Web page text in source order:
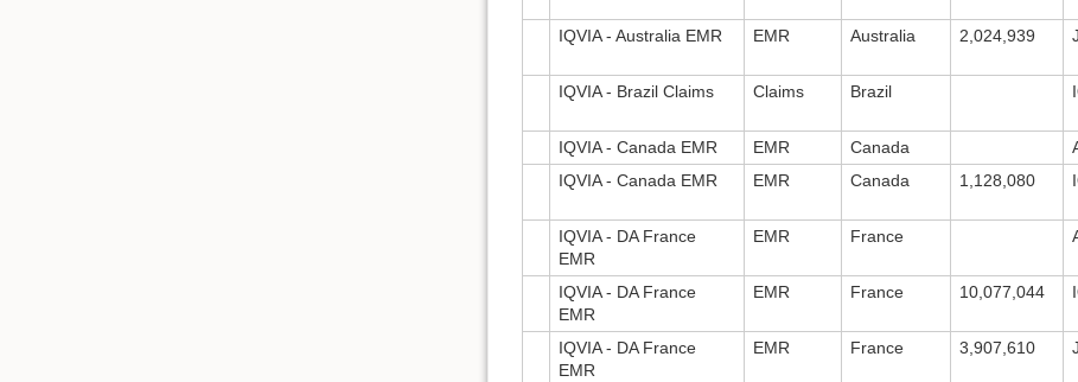
IQVIA - Australia EMR EMR Australia 2,024,939
IQVIA - Brazil Claims Claims Brazil
IQVIA - Canada EMR EMR Canada
IQVIA - Canada EMR
EMR Canada 1,128,080
IQVIA - DA France
EMR
EMR France
IQVIA - DA France
EMR
EMR France 10,077,044
IQVIA - DA France
EMR
EMR France 3,907,610